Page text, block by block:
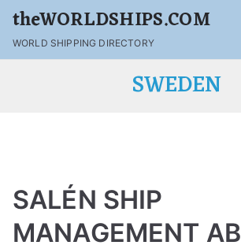
theWORLDSHIPS.COM
WORLD SHIPPING DIRECTORY
SWEDEN
SALÉN SHIP
MANAGEMENT AB